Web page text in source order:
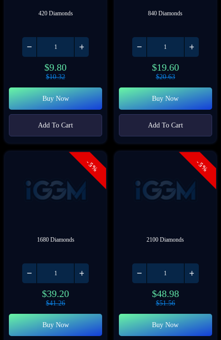
420 Diamonds
$9.80
$10.32
Buy Now
Add To Cart
840 Diamonds
$19.60
$20.63
Buy Now
Add To Cart
- 5%
1680 Diamonds
$39.20
$41.26
Buy Now
- 5%
2100 Diamonds
$48.98
$51.56
Buy Now